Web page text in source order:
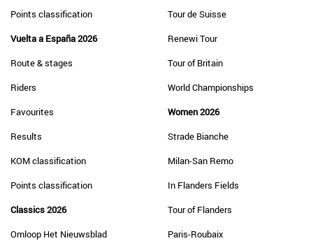
Points classification
Vuelta a España 2026
Route & stages
Riders
Favourites
Results
KOM classification
Points classification
Classics 2026
Omloop Het Nieuwsblad
Tour de Suisse
Renewi Tour
Tour of Britain
World Championships
Women 2026
Strade Bianche
Milan-San Remo
In Flanders Fields
Tour of Flanders
Paris-Roubaix